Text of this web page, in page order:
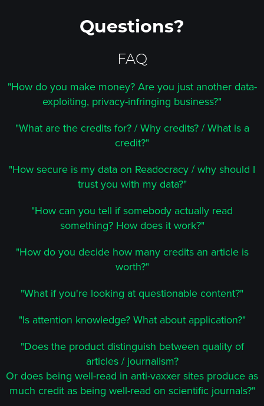
Questions?
FAQ
"How do you make money? Are you just another data-
exploiting, privacy-infringing business?"
"What are the credits for? / Why credits? / What is a
credit?"
"How secure is my data on Readocracy / why should I
trust you with my data?"
"How can you tell if somebody actually read
something? How does it work?"
"How do you decide how many credits an article is
worth?"
"What if you're looking at questionable content?"
"Is attention knowledge? What about application?"
"Does the product distinguish between quality of
articles / journalism?
Or does being well-read in anti-vaxxer sites produce as
much credit as being well-read on scientific journals?"